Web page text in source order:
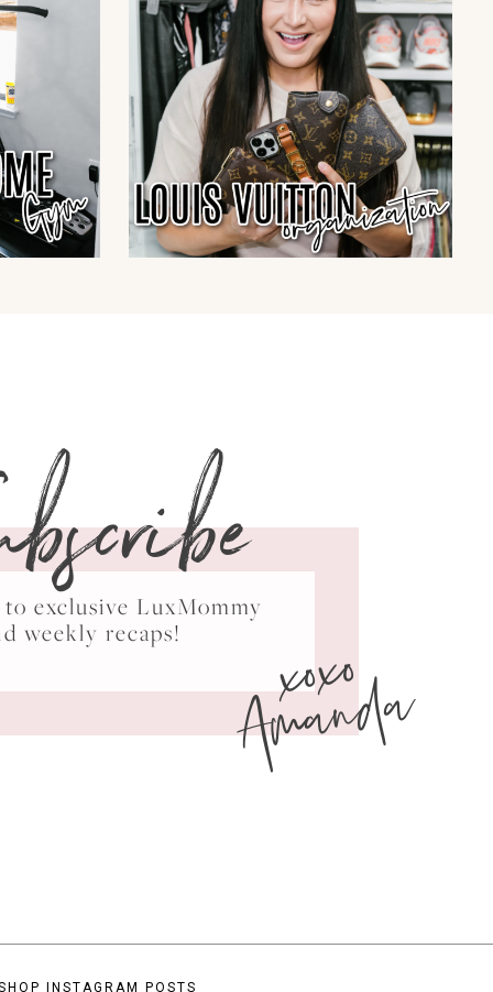
exclusive LuxMommy
weekly recaps!
xoxo
Amanda
INSTAGRAM POSTS